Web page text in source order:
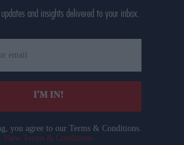
and insights delivered to your inbox.
I’M IN!
you agree to our Terms & Conditions.
View Terms & Conditions